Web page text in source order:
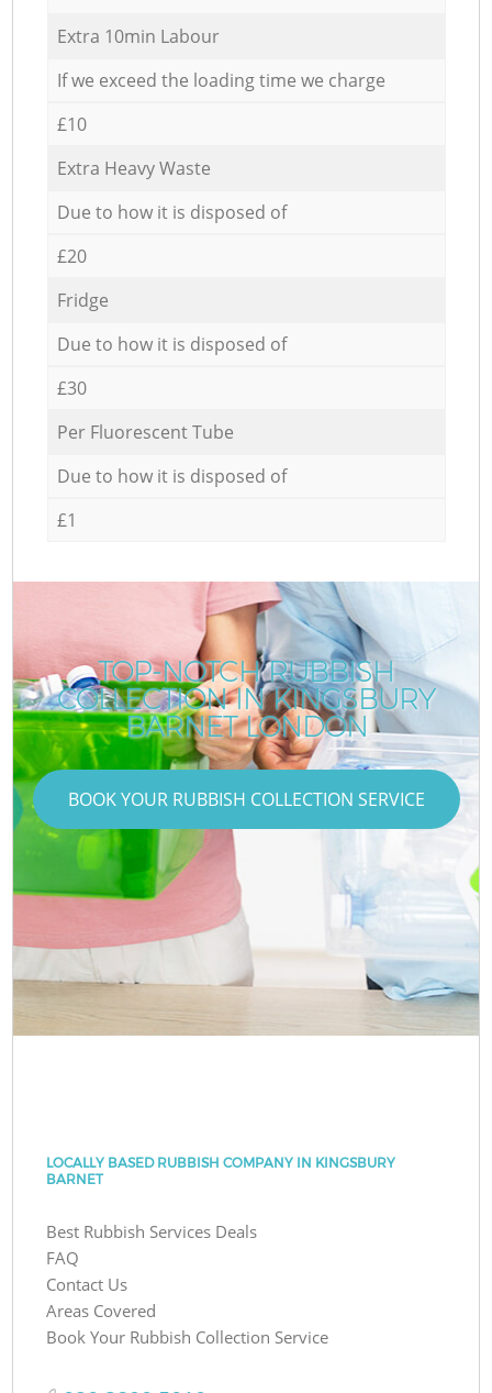
Extra 10min Labour
If we exceed the loading time we charge
£10
Extra Heavy Waste
Due to how it is disposed of
£20
Fridge
Due to how it is disposed of
£30
Per Fluorescent Tube
Due to how it is disposed of
£1
TOP-NOTCH RUBBISH
COLLECTION IN KINGSBURY
BARNET LONDON
BOOK YOUR RUBBISH COLLECTION SERVICE
LOCALLY BASED RUBBISH COMPANY IN KINGSBURY
BARNET
Best Rubbish Services Deals
FAQ
Contact Us
Areas Covered
Book Your Rubbish Collection Service